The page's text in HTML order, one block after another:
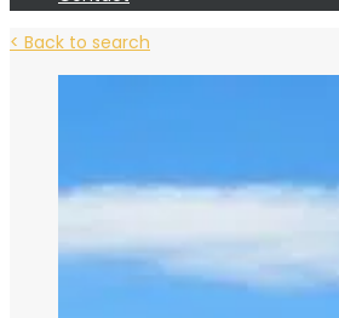
< Back to search